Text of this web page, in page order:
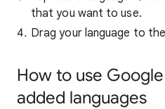
that you want to use.
Drag your language to
How to use
added languages